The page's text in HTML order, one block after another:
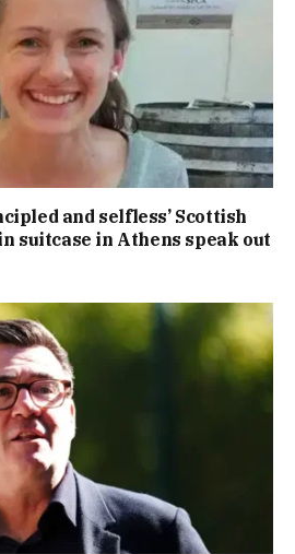
and selfless’ Scottish
suitcase in Athens speak out